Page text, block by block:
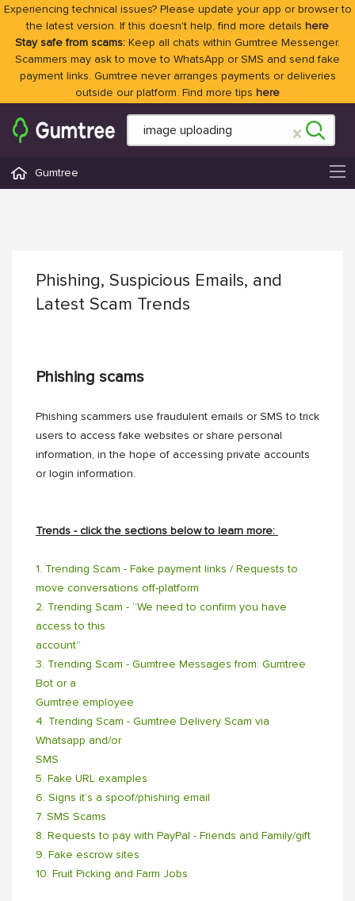
Experiencing technical issues? Please update your app or browser to
the latest version. If this doesn't help, find more details here
Stay safe from scams: Keep all chats within Gumtree Messenger.
Scammers may ask to move to WhatsApp or SMS and send fake
payment links. Gumtree never arranges payments or deliveries
outside our platform. Find more tips here
Gumtree
Phishing, Suspicious Emails, and
Latest Scam Trends
Phishing scams
Phishing scammers use fraudulent emails or SMS to trick
users to access fake websites or share personal
information, in the hope of accessing private accounts
or login information.
Trends - click the sections below to learn more:
1. Trending Scam - Fake payment links / Requests to
move conversations off-platform
2. Trending Scam - “We need to confirm you have
access to this
account”
3. Trending Scam - Gumtree Messages from: Gumtree
Bot or a
Gumtree employee
4. Trending Scam - Gumtree Delivery Scam via
Whatsapp and/or
SMS
5. Fake URL examples
6. Signs it’s a spoof/phishing email
7. SMS Scams
8. Requests to pay with PayPal - Friends and Family/gift
9. Fake escrow sites
10. Fruit Picking and Farm Jobs